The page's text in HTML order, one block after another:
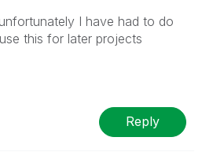
I have had to do
this for later projects
Reply